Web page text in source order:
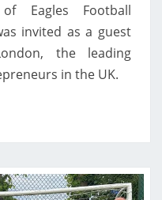
Eagles Football
invited as a guest
the leading
in the UK.